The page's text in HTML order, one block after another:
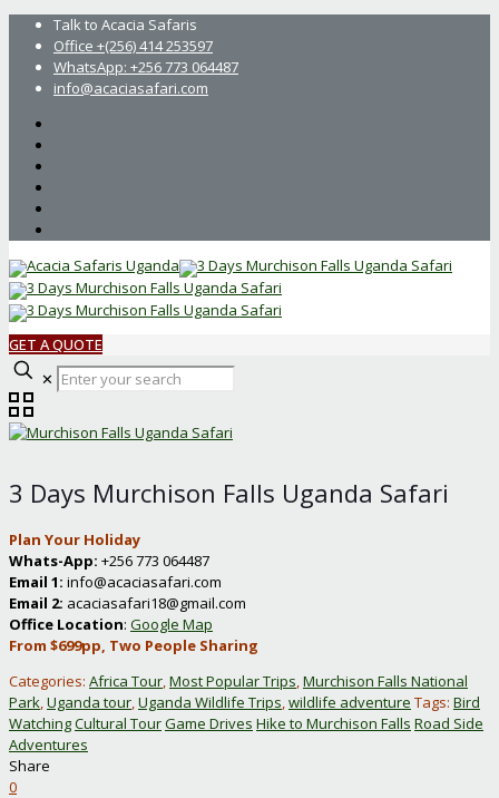
Talk to Acacia Safaris
Office +(256) 414 253597
WhatsApp: +256 773 064487
info@acaciasafari.com
GET A QUOTE
✕
Enter
your
3 Days Murchison Falls Uganda Safari
Plan Your Holiday
Whats-App: +256 773 064487
Email 1: info@acaciasafari.com
Email 2: acaciasafari18@gmail.com
Office Location: Google Map
From $699pp, Two People Sharing
Categories: Africa Tour,Most Popular Trips,Murchison Falls National
Park,Uganda tour,Uganda Wildlife Trips,wildlife adventure Tags: Bird
WatchingCultural TourGame Drives Hike to Murchison Falls Road Side
Adventures
Share
0